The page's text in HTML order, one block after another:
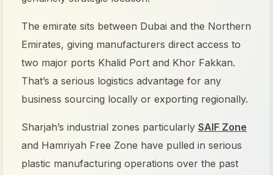
The emirate sits between Dubai and the Northern
Emirates, giving manufacturers direct access to
two major ports Khalid Port and Khor Fakkan.
That’s a serious logistics advantage for any
business sourcing locally or exporting regionally.
Sharjah’s industrial zones particularly SAIF Zone
and Hamriyah Free Zone have pulled in serious
plastic manufacturing operations over the past